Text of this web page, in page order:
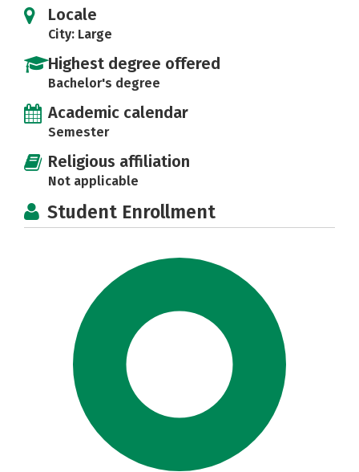
Locale
City: Large
Highest degree offered
Bachelor's degree
Academic calendar
Semester
Religious affiliation
Not applicable
Student Enrollment